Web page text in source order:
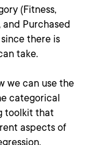
(Fitness,
and Purchased
there is
take.
we can use the
categorical
toolkit that
aspects of